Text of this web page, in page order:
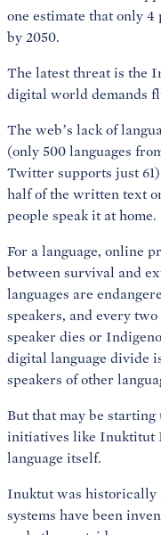
one estimate that only
by 2050.
The latest threat is the
digital world demands
The web’s lack of
(only 500 languages
Twitter supports just
half of the written text
people speak it at home.
For a language, online
between survival and
languages are
speakers, and every
speaker dies or
digital language divide
speakers of other
But that may be starting
initiatives like Inuktitut
language itself.
Inuktut was historically
systems have been